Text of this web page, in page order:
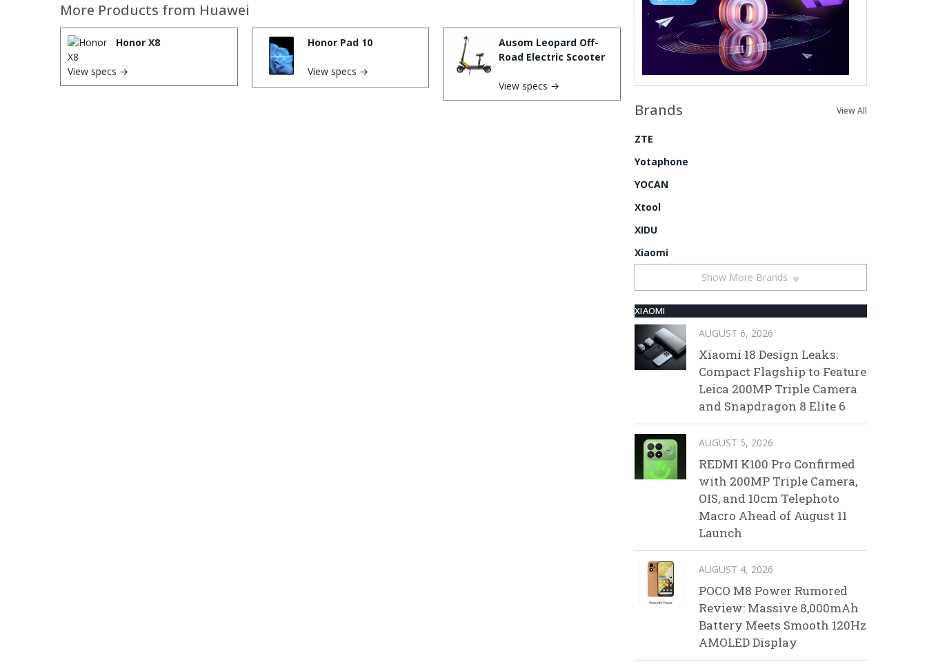
More Products from Huawei
Honor X8
View specs →
Honor Pad 10
View specs →
Ausom Leopard Off-
Road Electric Scooter
View specs →
Brands View All
ZTE
Yotaphone
YOCAN
Xtool
XIDU
Xiaomi
Show More Brands
XIAOMI
AUGUST 6, 2026
Xiaomi 18 Design Leaks:
Compact Flagship to Feature
Leica 200MP Triple Camera
and Snapdragon 8 Elite 6
AUGUST 5, 2026
REDMI K100 Pro Confirmed
with 200MP Triple Camera,
OIS, and 10cm Telephoto
Macro Ahead of August 11
Launch
AUGUST 4, 2026
POCO M8 Power Rumored
Review: Massive 8,000mAh
Battery Meets Smooth 120Hz
AMOLED Display